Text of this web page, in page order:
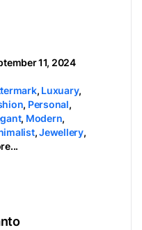
11, 2024
, Luxuary,
, Personal,
, Modern,
,Jewellery,